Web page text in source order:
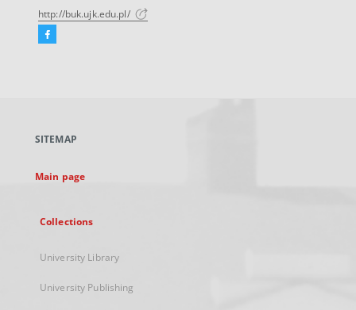
http://buk.ujk.edu.pl/
Facebook
new
SITEMAP
Main page
Collections
University Library
University Publishing